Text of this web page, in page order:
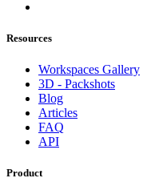
Resources
Workspaces Gallery
3D - Packshots
Blog
Articles
FAQ
API
Product